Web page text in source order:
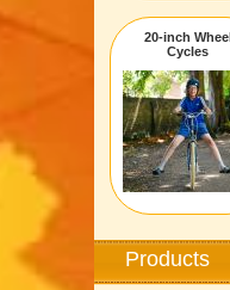
20-inch Wheel
Cycles
Products